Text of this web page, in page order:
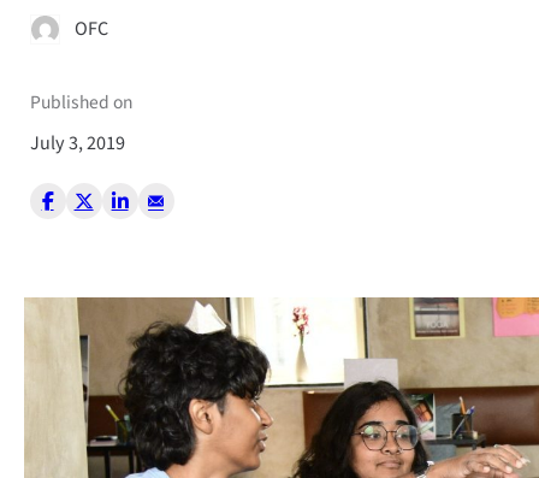
OFC
Published on
July 3, 2019